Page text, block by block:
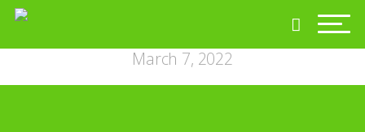
March 7, 2022